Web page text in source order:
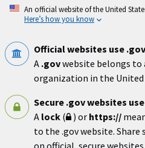
Skip
An official website of the United
Here’s how you know
Official websites use .gov
A .govwebsite belongs to
organization in the United
Secure .gov websites
A lock ( ) or https://
to the .gov website.
on official, secure websites.